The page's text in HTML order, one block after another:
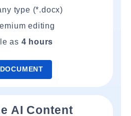
type (*.docx)
editing
as 4 hours
AI Content